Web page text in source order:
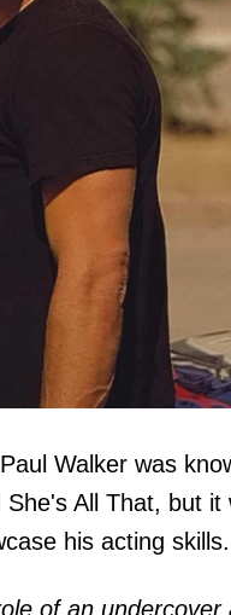
Walker was
She's All That, but
his acting skills.
of an